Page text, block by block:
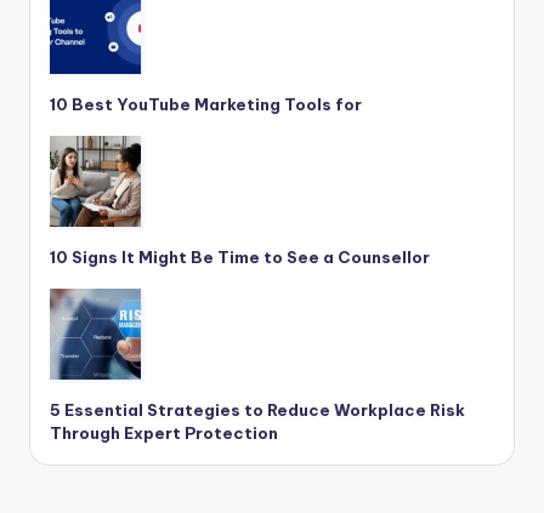
10 Best YouTube Marketing Tools for
10 Signs It Might Be Time to See a Counsellor
5 Essential Strategies to Reduce Workplace Risk
Through Expert Protection